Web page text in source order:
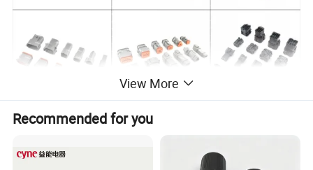
View More
Recommended for you